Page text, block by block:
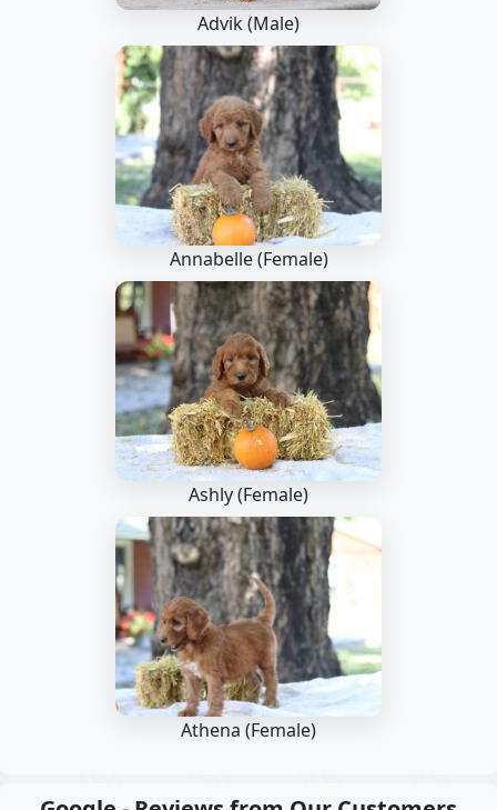
Advik (Male)
Annabelle (Female)
Ashly (Female)
Athena (Female)